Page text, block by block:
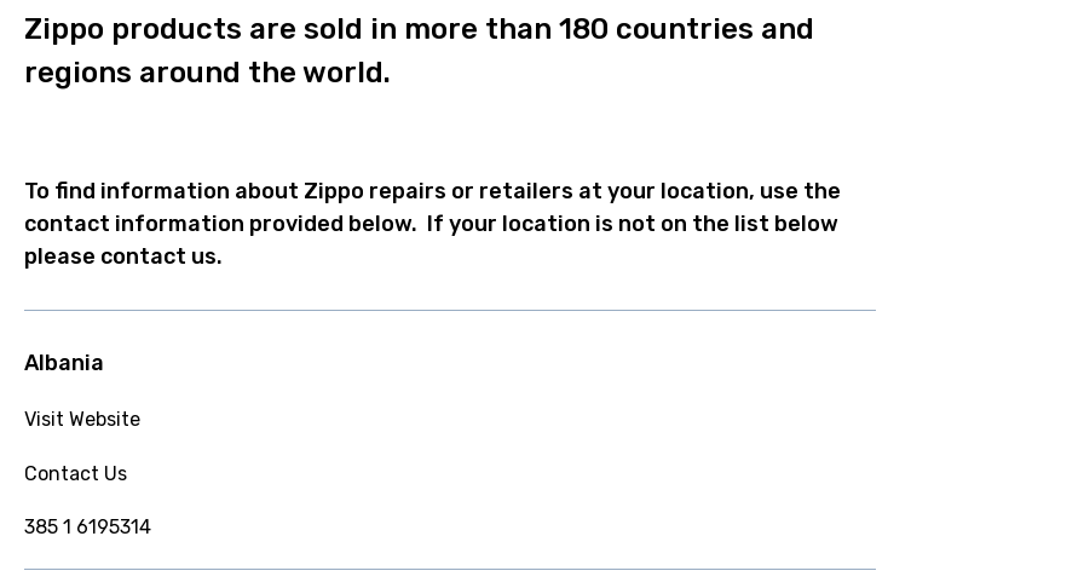
Zippo products are sold in more than 180 countries and
regions around the world.
To find information about Zippo repairs or retailers at your location, use the
contact information provided below. If your location is not on the list below
please contact us.
Albania
Visit Website
Contact Us
385 1 6195314